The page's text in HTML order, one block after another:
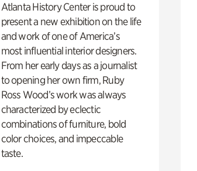
Atlanta History Center is proud to
present a new exhibition on the life
and work of one of America’s
most influential interior designers.
From her early days as a journalist
to opening her own firm, Ruby
Ross Wood’s work was always
characterized by eclectic
combinations of furniture, bold
color choices, and impeccable
taste.